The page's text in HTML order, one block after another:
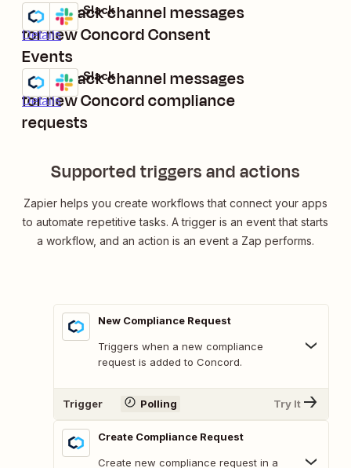
Send Slack channel messages
for new Concord Consent
Events
Details
Try it
Concord + Slack
Send Slack channel messages
for new Concord compliance
requests
Details
Try it
Concord + Slack
Supported triggers and actions
Zapier helps you create workflows that connect your apps
to automate repetitive tasks. A trigger is an event that starts
a workflow, and an action is an event a Zap performs.
New Compliance Request
Triggers when a new compliance
request is added to Concord.
Trigger Polling Try It
Create Compliance Request
Create new compliance request in a